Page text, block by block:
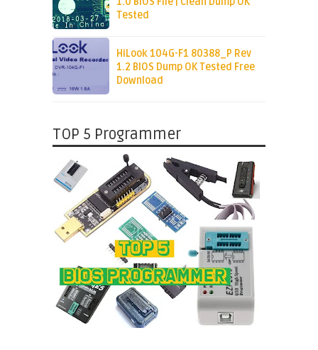
Tested
HiLook 104G-F1 80388_P Rev
1.2 BIOS Dump OK Tested Free
Download
TOP 5 Programmer